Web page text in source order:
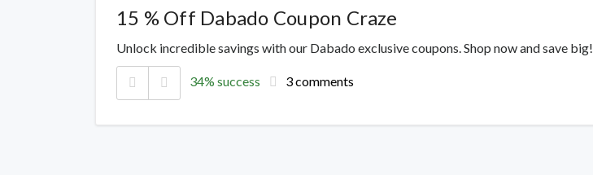
15 % Off Dabado Coupon Craze
Unlock incredible savings with our Dabado exclusive coupons. Shop now and save big!
34% success 3 comments